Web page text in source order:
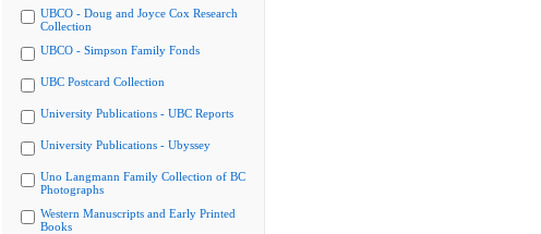
UBCO - Doug and Joyce Cox Research
Collection
UBCO - Simpson Family Fonds
UBC Postcard Collection
University Publications - UBC Reports
University Publications - Ubyssey
Uno Langmann Family Collection of BC
Photographs
Western Manuscripts and Early Printed
Books